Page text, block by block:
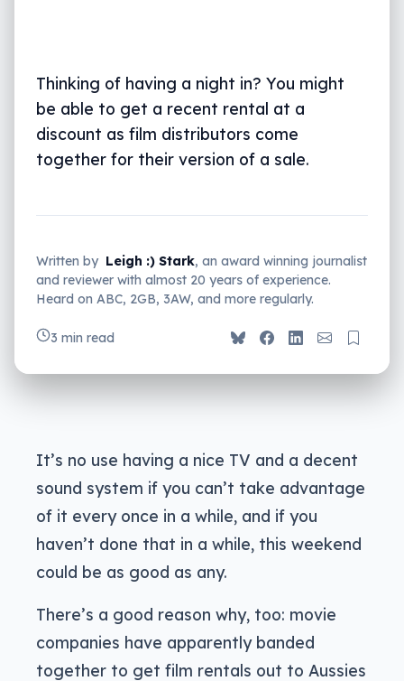
Thinking of having a night in? You might
be able to get a recent rental at a
discount as film distributors come
together for their version of a sale.
Written by Leigh :) Stark, an award winning journalist
and reviewer with almost 20 years of experience.
Heard on ABC, 2GB, 3AW, and more regularly.
3 min read
It’s no use having a nice TV and a decent
sound system if you can’t take advantage
of it every once in a while, and if you
haven’t done that in a while, this weekend
could be as good as any.
There’s a good reason why, too: movie
companies have apparently banded
together to get film rentals out to Aussies